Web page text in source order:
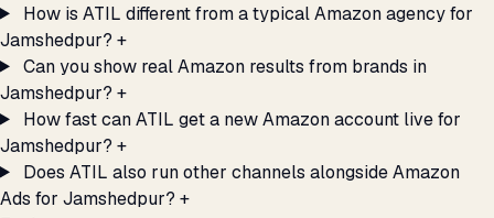
How is ATIL different from a typical Amazon agency for
Jamshedpur? +
Can you show real Amazon results from brands in
Jamshedpur? +
How fast can ATIL get a new Amazon account live for
Jamshedpur? +
Does ATIL also run other channels alongside Amazon
Ads for Jamshedpur? +